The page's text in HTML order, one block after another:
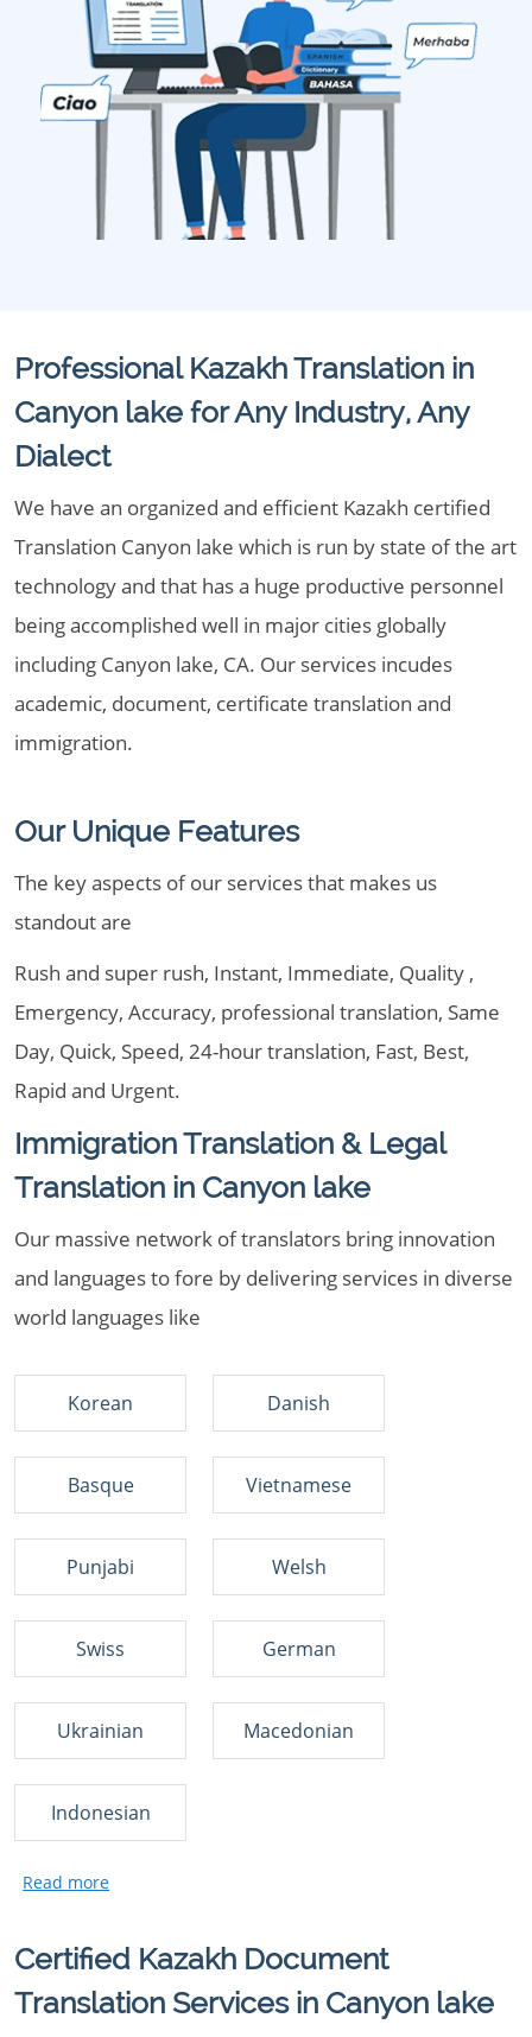
Professional Kazakh Translation in
Canyon lake for Any Industry, Any
Dialect
We have an organized and efficient Kazakh certified
Translation Canyon lake which is run by state of the art
technology and that has a huge productive personnel
being accomplished well in major cities globally
including Canyon lake, CA. Our services incudes
academic, document, certificate translation and
immigration.
Our Unique Features
The key aspects of our services that makes us
standout are
Rush and super rush, Instant, Immediate, Quality ,
Emergency, Accuracy, professional translation, Same
Day, Quick, Speed, 24-hour translation, Fast, Best,
Rapid and Urgent.
Immigration Translation & Legal
Translation in Canyon lake
Our massive network of translators bring innovation
and languages to fore by delivering services in diverse
world languages like
Korean Danish
Basque Vietnamese
Punjabi Welsh
Swiss German
Ukrainian Macedonian
Indonesian
Certified Kazakh Document
Translation Services in Canyon lake